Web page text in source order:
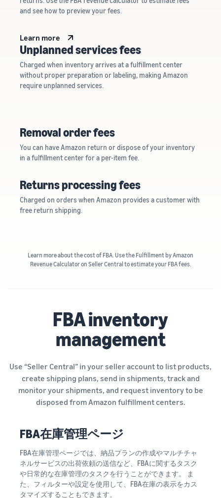
and see how to preview your fees.
Learn more
Unplanned services fees
Charged when inventory arrives at a fulfillment center
without proper preparation or labeling, making Amazon
require unplanned services.
Removal order fees
You can have Amazon return or dispose of your inventory
in a fulfillment center for a per-item fee.
Returns processing fees
Charged on orders when Amazon provides a customer with
free return shipping.
Learn more about the cost of FBA. Use the Fulfillment by Amazon
Revenue Calculator on Seller Central to estimate your FBA fees.
FBA inventory
management
Use “Seller Central” in your seller account to list products,
create shipping plans, send in shipments, track and
monitor your shipments, and request inventory to be
disposed from Amazon fulfillment centers.
FBA在庫管理ページ
FBA在庫管理ページでは、納品プランの作成やマルチチャ
ネルサービスの出荷依頼の送信など、FBAに関するタスク
や日常的な在庫管理のタスクを行うことができます。 ま
た、フィルターや設定を使用して、FBA在庫の表示をカス
タマイズすることもできます。